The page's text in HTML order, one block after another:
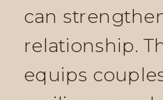
can
relationship.
equips